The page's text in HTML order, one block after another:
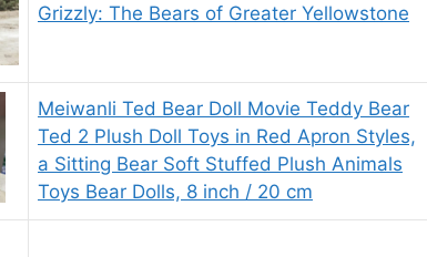
Grizzly: The Bears of Greater Yellowstone
Meiwanli Ted Bear Doll Movie Teddy Bear
Ted 2 Plush Doll Toys in Red Apron Styles,
a Sitting Bear Soft Stuffed Plush Animals
Toys Bear Dolls, 8 inch / 20 cm